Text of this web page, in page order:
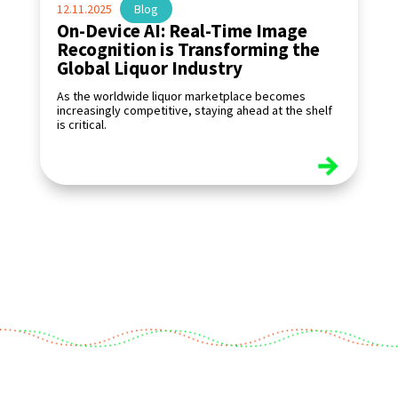
On-Device AI: Real-Time Image
Recognition is Transforming the
Global Liquor Industry
12.11.2025 Blog
As the worldwide liquor marketplace becomes
increasingly competitive, staying ahead at the shelf
is critical.
read more